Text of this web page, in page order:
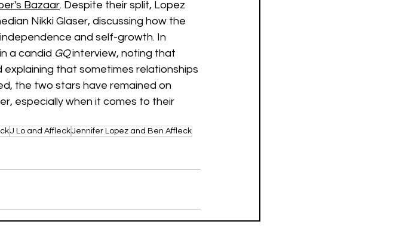
Bazaar. Despite their split, Lopez
Nikki Glaser, discussing how the
and self-growth. In
a candid GQ interview, noting that
that sometimes relationships
the two stars have remained on
especially when it comes to their
J Lo and AffleckJennifer Lopez and Ben Affleck